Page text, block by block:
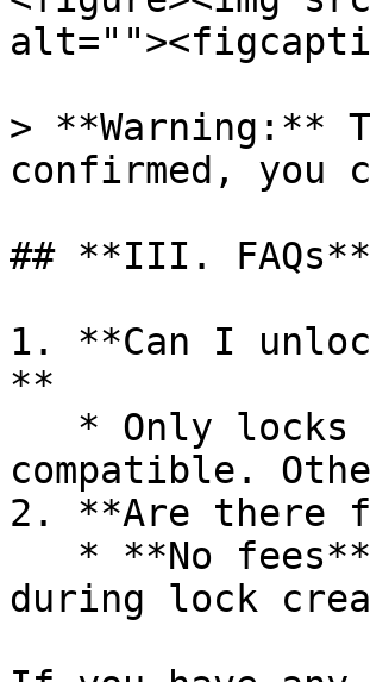
> **Warning:**
confirmed, you
## **III. FAQs**
1. **Can I
**
compatible.
2. **Are there
during lock